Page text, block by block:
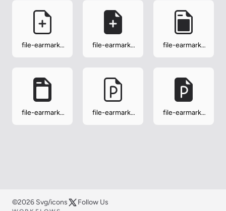
file-earmark-
file-earmark-
file-earmark-
file-earmark-
file-earmark-
file-earmark-
©2026 Svg/icons Follow Us